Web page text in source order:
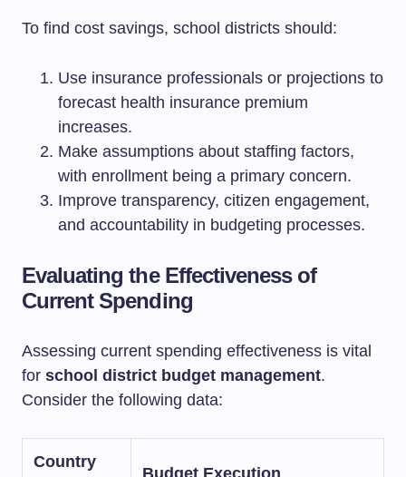
To find cost savings, school districts should:
Use insurance professionals or projections to
forecast health insurance premium
increases.
Make assumptions about staffing factors,
with enrollment being a primary concern.
Improve transparency, citizen engagement,
and accountability in budgeting processes.
Evaluating the Effectiveness of
Current Spending
Assessing current spending effectiveness is vital
for school district budget management.
Consider the following data:
Country
Budget Execution